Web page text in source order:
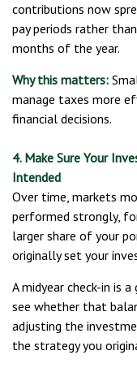
contributions now
pay periods rather
months of the year.
Why this matters:
manage taxes more
financial decisions.
4. Make Sure Your
Intended
Over time, markets
performed strongly,
larger share of your
originally set your
A midyear check-in is
see whether that
adjusting the
the strategy you